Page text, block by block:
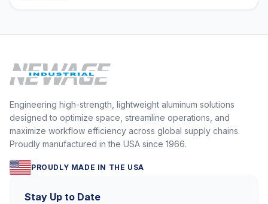
Engineering high-strength, lightweight aluminum solutions
designed to optimize space, streamline operations, and
maximize workflow efficiency across global supply chains.
Proudly manufactured in the USA since 1966.
PROUDLY MADE IN THE USA
Stay Up to Date